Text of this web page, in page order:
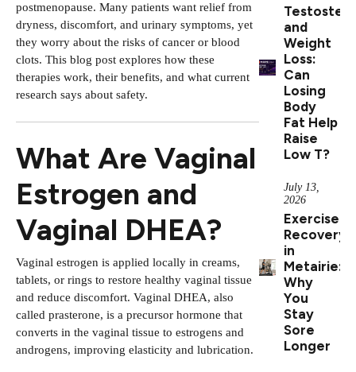
postmenopause. Many patients want relief from
dryness, discomfort, and urinary symptoms, yet
they worry about the risks of cancer or blood
clots. This blog post explores how these
therapies work, their benefits, and what current
research says about safety.
What Are Vaginal
Estrogen and
Vaginal DHEA?
Vaginal estrogen is applied locally in creams,
tablets, or rings to restore healthy vaginal tissue
and reduce discomfort. Vaginal DHEA, also
called prasterone, is a precursor hormone that
converts in the vaginal tissue to estrogens and
androgens, improving elasticity and lubrication.
and
Weight
Loss:
Can
Losing
Body
Fat Help
Raise
Low T?
July 13,
2026
Exercise
Recovery
in
Metairie:
Why
You
Stay
Sore
Longer